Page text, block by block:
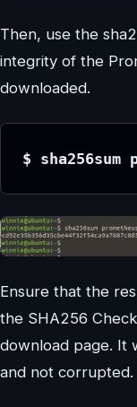
Then, use the
integrity of the
downloaded.
$
Ensure that the
the SHA256
download page. It
and not corrupted.